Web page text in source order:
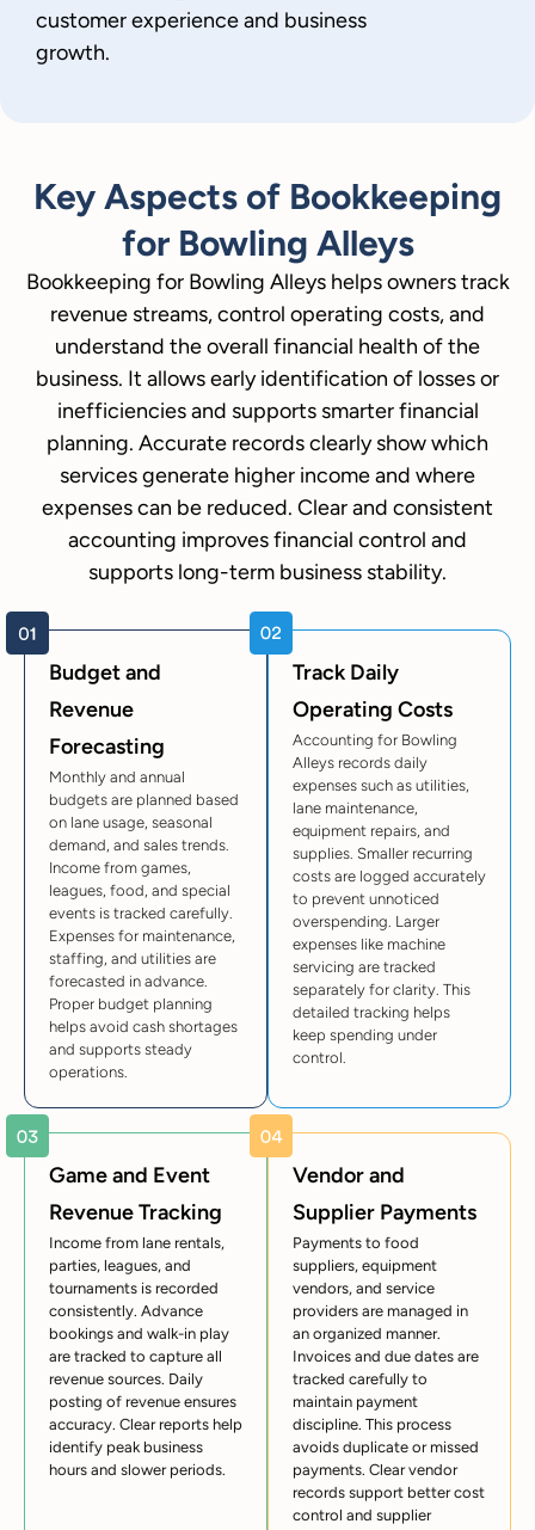
customer experience and business
growth.
Key Aspects of Bookkeeping
for Bowling Alleys
Bookkeeping for Bowling Alleys helps owners track
revenue streams, control operating costs, and
understand the overall financial health of the
business. It allows early identification of losses or
inefficiencies and supports smarter financial
planning. Accurate records clearly show which
services generate higher income and where
expenses can be reduced. Clear and consistent
accounting improves financial control and
supports long-term business stability.
Budget and
Revenue
Forecasting
Monthly and annual
budgets are planned based
on lane usage, seasonal
demand, and sales trends.
Income from games,
leagues, food, and special
events is tracked carefully.
Expenses for maintenance,
staffing, and utilities are
forecasted in advance.
Proper budget planning
helps avoid cash shortages
and supports steady
operations.
Track Daily
Operating Costs
Accounting for Bowling
Alleys records daily
expenses such as utilities,
lane maintenance,
equipment repairs, and
supplies. Smaller recurring
costs are logged accurately
to prevent unnoticed
overspending. Larger
expenses like machine
servicing are tracked
separately for clarity. This
detailed tracking helps
keep spending under
control.
Game and Event
Revenue Tracking
Income from lane rentals,
parties, leagues, and
tournaments is recorded
consistently. Advance
bookings and walk-in play
are tracked to capture all
revenue sources. Daily
posting of revenue ensures
accuracy. Clear reports help
identify peak business
hours and slower periods.
Vendor and
Supplier Payments
Payments to food
suppliers, equipment
vendors, and service
providers are managed in
an organized manner.
Invoices and due dates are
tracked carefully to
maintain payment
discipline. This process
avoids duplicate or missed
payments. Clear vendor
records support better cost
control and supplier